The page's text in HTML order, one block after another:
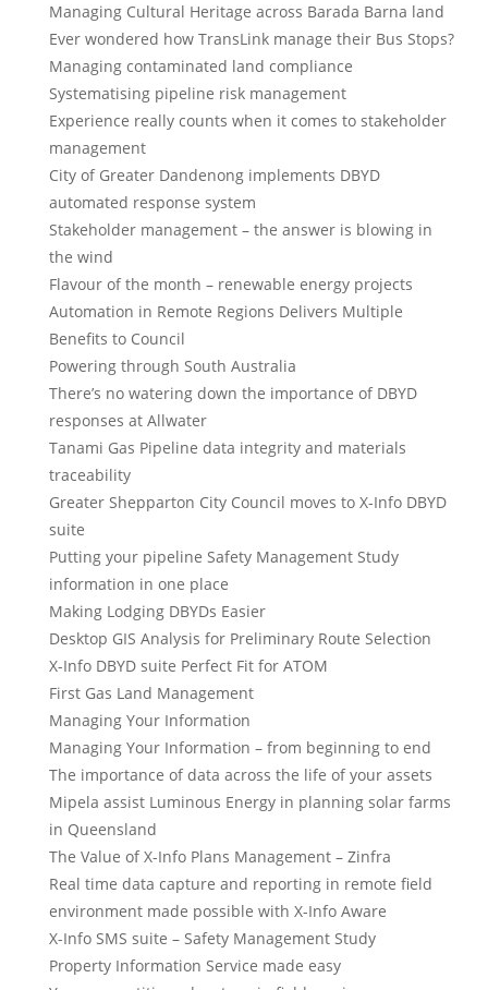
Managing Cultural Heritage across Barada Barna land
Ever wondered how TransLink manage their Bus Stops?
Managing contaminated land compliance
Systematising pipeline risk management
Experience really counts when it comes to stakeholder
management
City of Greater Dandenong implements DBYD
automated response system
Stakeholder management – the answer is blowing in
the wind
Flavour of the month – renewable energy projects
Automation in Remote Regions Delivers Multiple
Benefits to Council
Powering through South Australia
There’s no watering down the importance of DBYD
responses at Allwater
Tanami Gas Pipeline data integrity and materials
traceability
Greater Shepparton City Council moves to X-Info DBYD
suite
Putting your pipeline Safety Management Study
information in one place
Making Lodging DBYDs Easier
Desktop GIS Analysis for Preliminary Route Selection
X-Info DBYD suite Perfect Fit for ATOM
First Gas Land Management
Managing Your Information
Managing Your Information – from beginning to end
The importance of data across the life of your assets
Mipela assist Luminous Energy in planning solar farms
in Queensland
The Value of X-Info Plans Management – Zinfra
Real time data capture and reporting in remote field
environment made possible with X-Info Aware
X-Info SMS suite – Safety Management Study
Property Information Service made easy